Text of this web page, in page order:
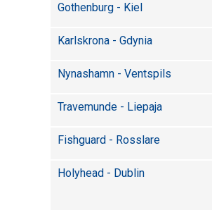
Gothenburg - Kiel
Karlskrona - Gdynia
Nynashamn - Ventspils
Travemunde - Liepaja
Fishguard - Rosslare
Holyhead - Dublin